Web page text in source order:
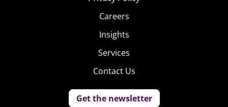
Careers
Insights
Services
Contact Us
Get the newsletter